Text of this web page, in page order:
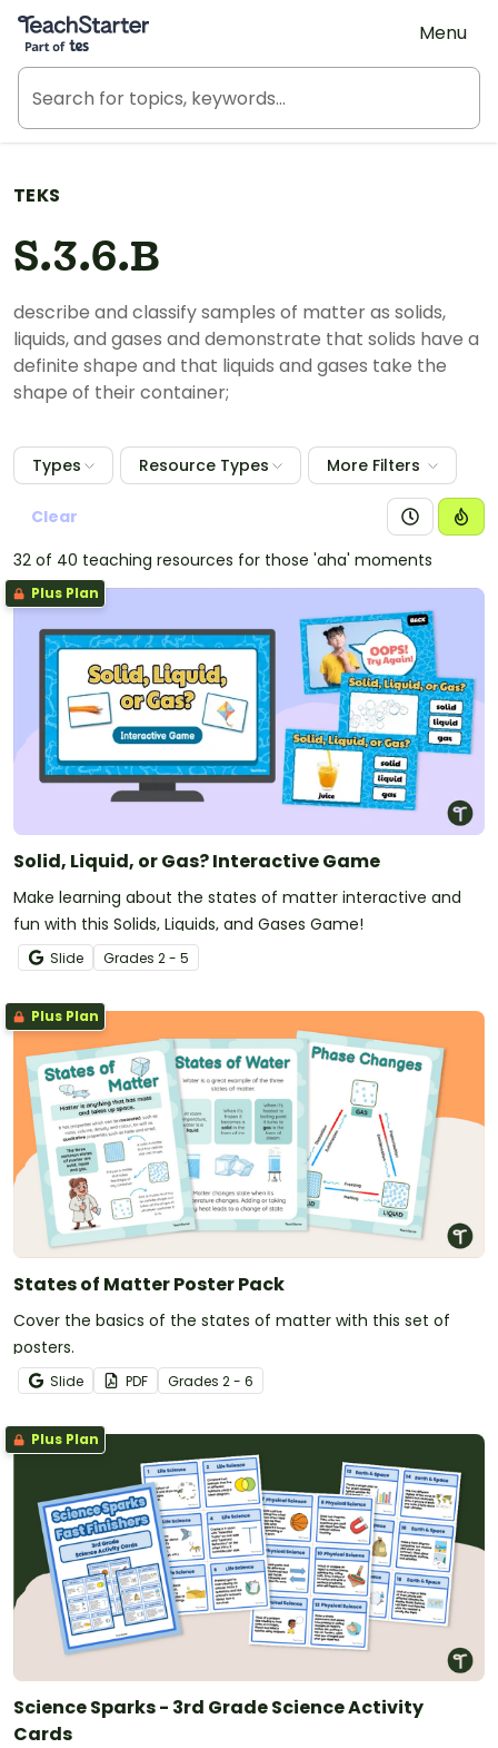
Teach Starter, part of Tes
Menu
TEKS
S.3.6.B
describe and classify samples of matter as solids,
liquids, and gases and demonstrate that solids have a
definite shape and that liquids and gases take the
shape of their container;
Types Resource Types More Filters
Clear
32 of 40 teaching resources for those 'aha' moments
Plus Plan
Solid, Liquid, or Gas? Interactive Game
Make learning about the states of matter interactive and
fun with this Solids, Liquids, and Gases Game!
Slide Grades 2 - 5
Plus Plan
States of Matter Poster Pack
Cover the basics of the states of matter with this set of
posters.
Slide PDF Grades 2 - 6
Plus Plan
Science Sparks - 3rd Grade Science Activity
Cards